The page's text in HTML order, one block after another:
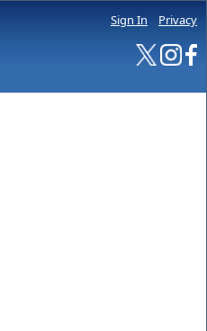
Sign In Privacy